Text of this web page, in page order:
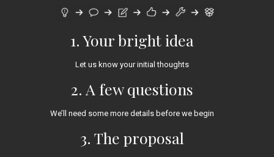
1. Your bright idea
Let us know your initial thoughts
2. A few questions
We’ll need some more details before we begin
3. The proposal